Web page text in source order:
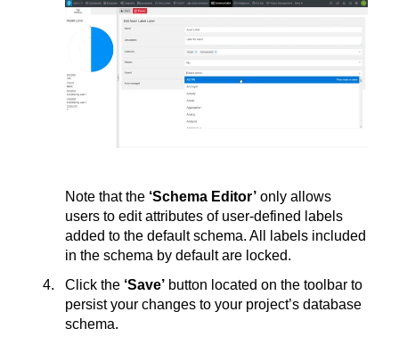
Note that the ‘Schema Editor’ only allows
users to edit attributes of user-defined labels
added to the default schema. All labels included
in the schema by default are locked.
Click the ‘Save’ button located on the toolbar to
persist your changes to your project’s database
schema.